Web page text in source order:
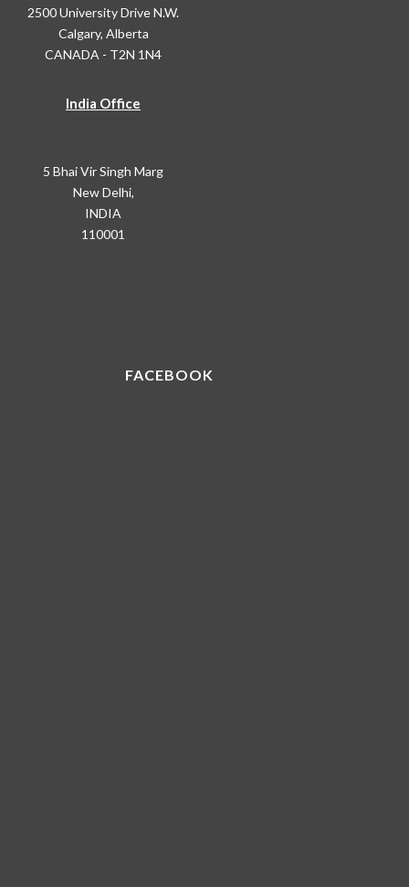
2500 University Drive N.W.
Calgary, Alberta
CANADA - T2N 1N4
India Office
5 Bhai Vir Singh Marg
New Delhi,
INDIA
110001
FACEBOOK